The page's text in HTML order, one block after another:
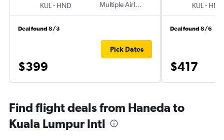
KUL - HND
Multiple Airlines
Deal found 8/3
$399
Pick Dates
KUL - HND
Deal found 8/6
$417
Find flight deals from Haneda to
Kuala Lumpur Intl